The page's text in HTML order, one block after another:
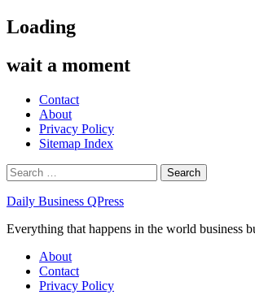
Skip
to
Loading
wait a moment
Contact
About
Privacy Policy
Sitemap Index
Search
for:
Daily Business QPress
Everything that happens in the world business
Primary
Menu
About
Contact
Privacy Policy